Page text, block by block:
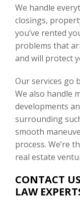
We handle
closings,
you’ve rented
problems that
and will protect
Our services go
We also handle
developments
surrounding
smooth
process. We’re
real estate
CONTACT
LAW